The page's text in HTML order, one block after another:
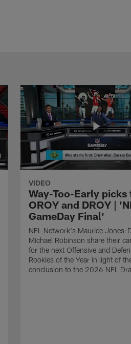
VIDEO
Way-Too-Early picks
OROY and DROY |
GameDay Final'
NFL Network's Maurice Jones-
Michael Robinson share their
for the next Offensive and
Rookies of the Year in light of
conclusion to the 2026 NFL